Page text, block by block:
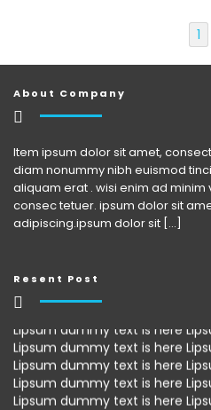
1
About Company
Item ipsum dolor sit amet,
diam nonummy nibh euismod
aliquam erat . wisi enim ad minim
consec tetuer. ipsum dolor sit
adipiscing.ipsum dolor sit [...]
Resent Post
Lipsum dummy text is here
Lipsum dummy text is here
Lipsum dummy text is here
Lipsum dummy text is here
Lipsum dummy text is here
Lipsum dummy text is here
Lipsum dummy text is here